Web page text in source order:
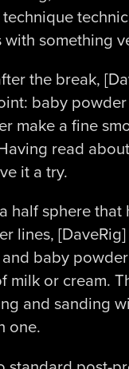
with something
the break,
baby
make a fine
read
it a try.
half sphere
lines,
baby
milk or cream.
and sanding
one.